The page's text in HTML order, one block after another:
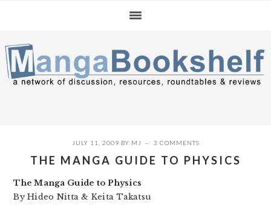
navigation
content
sidebar
JULY 11, 2009 BY MJ 3 COMMENTS
THE MANGA GUIDE TO PHYSICS
The Manga Guide to Physics
By Hideo Nitta & Keita Takatsu